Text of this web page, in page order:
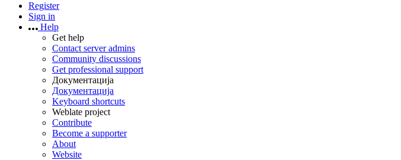
Register
Sign in
Help
Get help
Contact server admins
Community discussions
Get professional support
Документација
Документација
Keyboard shortcuts
Weblate project
Contribute
Become a supporter
About
Website